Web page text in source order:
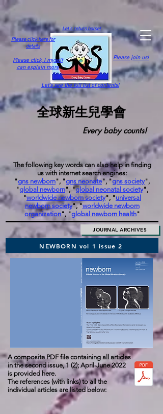
Let's return home!
Please join us!
Let's see the full list of contents!
全球新生兒學會
Please click here for
details
Every baby counts!
The following key words can also help in finding
us with internet search engines:
"gns newborn", "gns neonate", "gns society",
"global newborn", "global neonatal society",
"worldwide newborn society", "universal
newborn society", "worldwide newborn
organization", "global newborn health"
Please click, I myself
can explain more
JOURNAL ARCHIVES
NEWBORN vol 1 issue 2
A composite PDF file containing all articles
in the second issue,1 (2); April-June 2022
is provided here.
The references (with links) to all the
individual articles are listed below: